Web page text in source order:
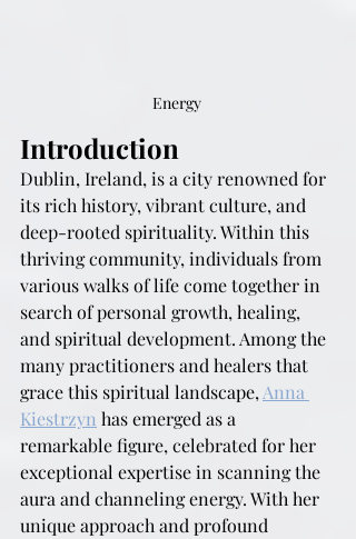
Energy
Introduction
Dublin, Ireland, is a city renowned for
its rich history, vibrant culture, and
deep-rooted spirituality. Within this
thriving community, individuals from
various walks of life come together in
search of personal growth, healing,
and spiritual development. Among the
many practitioners and healers that
grace this spiritual landscape, Anna
Kiestrzyn has emerged as a
remarkable figure, celebrated for her
exceptional expertise in scanning the
aura and channeling energy. With her
unique approach and profound